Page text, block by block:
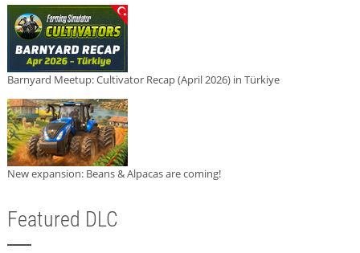
Barnyard Meetup: Cultivator Recap (April 2026) in Türkiye
New expansion: Beans & Alpacas are coming!
Featured DLC